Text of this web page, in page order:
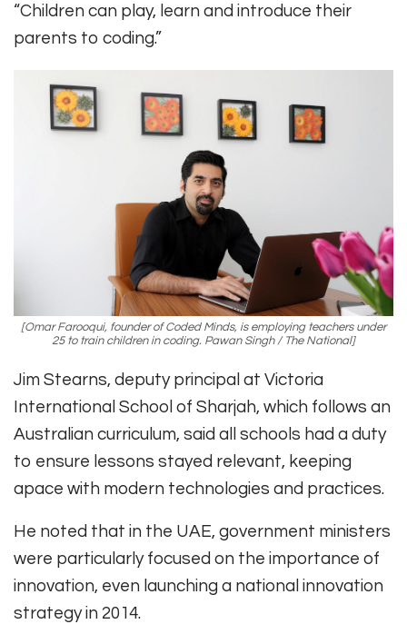
“Children can play, learn and introduce their
parents to coding.”
[Omar Farooqui, founder of Coded Minds, is employing teachers under
25 to train children in coding. Pawan Singh / The National]
Jim Stearns, deputy principal at Victoria
International School of Sharjah, which follows an
Australian curriculum, said all schools had a duty
to ensure lessons stayed relevant, keeping
apace with modern technologies and practices.
He noted that in the UAE, government ministers
were particularly focused on the importance of
innovation, even launching a national innovation
strategy in 2014.